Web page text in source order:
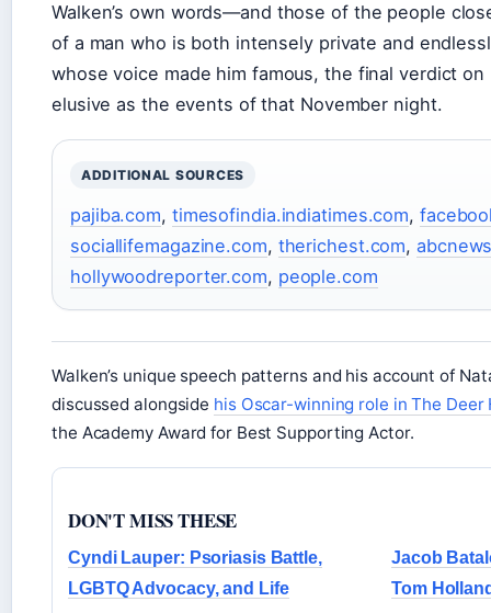
Walken’s own words—and those of the people
of a man who is both intensely private and
whose voice made him famous, the final verdict
elusive as the events of that November night.
ADDITIONAL SOURCES
pajiba.com, timesofindia.indiatimes.com,
sociallifemagazine.com, therichest.com,
hollywoodreporter.com, people.com
Walken’s unique speech patterns and his account of
discussed alongside his Oscar-winning role in The Deer
the Academy Award for Best Supporting Actor.
DON'T MISS THESE
Cyndi Lauper: Psoriasis Battle,
LGBTQ Advocacy, and Life
Jacob
Tom